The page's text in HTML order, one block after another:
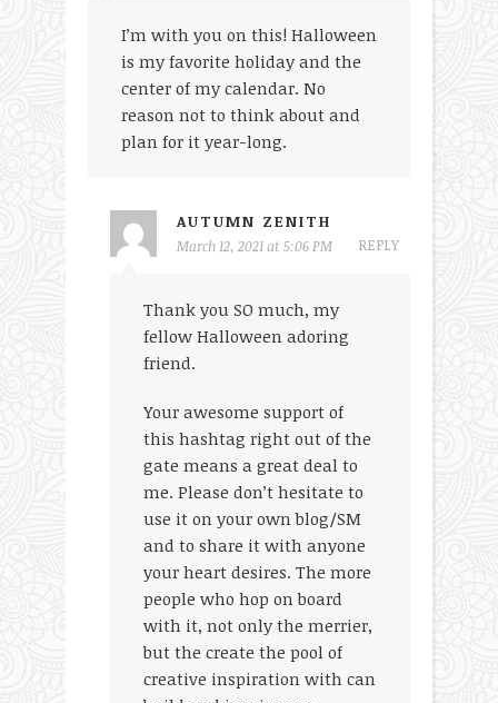
I’m with you on this! Halloween
is my favorite holiday and the
center of my calendar. No
reason not to think about and
plan for it year-long.
AUTUMN ZENITH
March 12, 2021 at 5:06 PM
Thank you SO much, my
fellow Halloween adoring
friend.
Your awesome support of
this hashtag right out of the
gate means a great deal to
me. Please don’t hesitate to
use it on your own blog/SM
and to share it with anyone
your heart desires. The more
people who hop on board
with it, not only the merrier,
but the create the pool of
creative inspiration with can
REPLY